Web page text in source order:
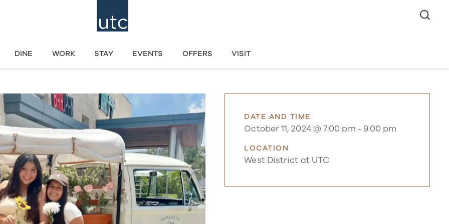
DINE WORK STAY EVENTS OFFERS VISIT
DATE AND TIME
October 11, 2024 @ 7:00 pm - 9:00 pm
LOCATION
West District at UTC